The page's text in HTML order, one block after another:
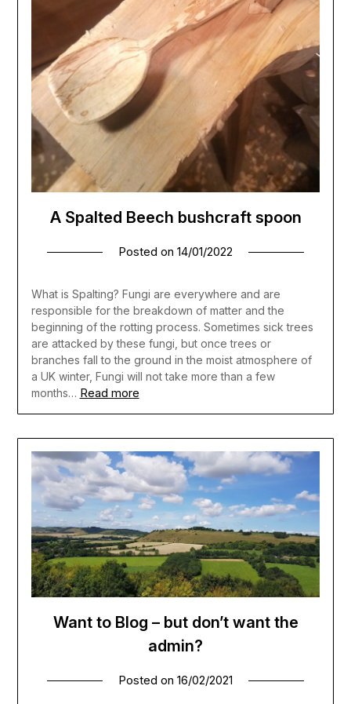
A Spalted Beech bushcraft spoon
Posted on 14/01/2022
What is Spalting? Fungi are everywhere and are
responsible for the breakdown of matter and the
beginning of the rotting process. Sometimes sick trees
are attacked by these fungi, but once trees or
branches fall to the ground in the moist atmosphere of
a UK winter, Fungi will not take more than a few
months… Read more
Want to Blog – but don’t want the
admin?
Posted on 16/02/2021